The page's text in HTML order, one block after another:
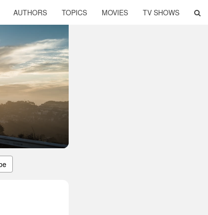
AUTHORS TOPICS MOVIES TV SHOWS